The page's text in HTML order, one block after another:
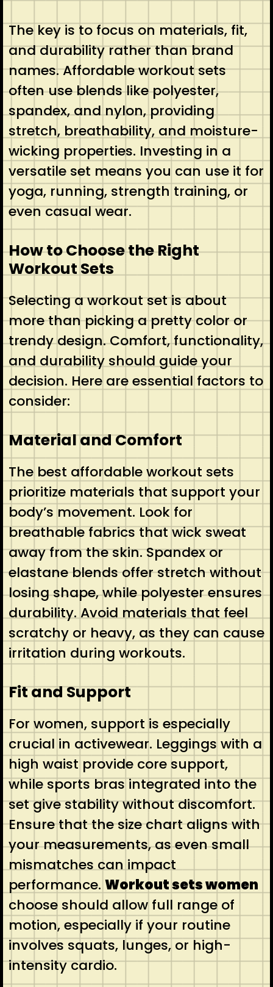
The key is to focus on materials, fit,
and durability rather than brand
names. Affordable workout sets
often use blends like polyester,
spandex, and nylon, providing
stretch, breathability, and moisture-
wicking properties. Investing in a
versatile set means you can use it for
yoga, running, strength training, or
even casual wear.
How to Choose the Right
Workout Sets
Selecting a workout set is about
more than picking a pretty color or
trendy design. Comfort, functionality,
and durability should guide your
decision. Here are essential factors to
consider:
Material and Comfort
The best affordable workout sets
prioritize materials that support your
body’s movement. Look for
breathable fabrics that wick sweat
away from the skin. Spandex or
elastane blends offer stretch without
losing shape, while polyester ensures
durability. Avoid materials that feel
scratchy or heavy, as they can cause
irritation during workouts.
Fit and Support
For women, support is especially
crucial in activewear. Leggings with a
high waist provide core support,
while sports bras integrated into the
set give stability without discomfort.
Ensure that the size chart aligns with
your measurements, as even small
mismatches can impact
performance. Workout sets women
choose should allow full range of
motion, especially if your routine
involves squats, lunges, or high-
intensity cardio.